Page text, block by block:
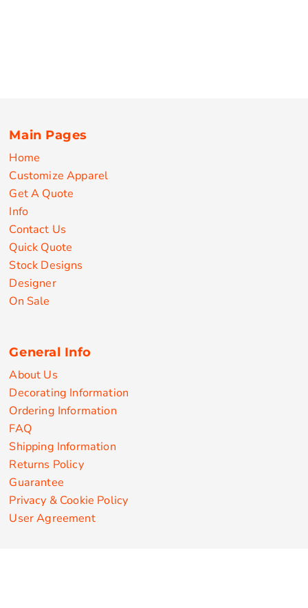
Main Pages
Home
Customize Apparel
Get A Quote
Info
Contact Us
Quick Quote
Stock Designs
Designer
On Sale
General Info
About Us
Decorating Information
Ordering Information
FAQ
Shipping Information
Returns Policy
Guarantee
Privacy & Cookie Policy
User Agreement